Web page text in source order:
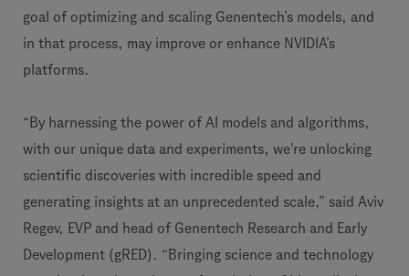
goal of optimizing and scaling Genentech’s models, and
in that process, may improve or enhance NVIDIA’s
platforms.
“By harnessing the power of AI models and algorithms,
with our unique data and experiments, we're unlocking
scientific discoveries with incredible speed and
generating insights at an unprecedented scale,” said Aviv
Regev, EVP and head of Genentech Research and Early
Development (gRED). “Bringing science and technology